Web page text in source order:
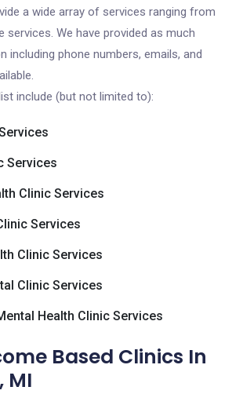
a wide array of services ranging from
services. We have provided as much
including phone numbers, emails, and
include (but not limited to):
Services
Clinic Services
Services
Clinic Services
Clinic Services
Health Clinic Services
Based Clinics In
MI